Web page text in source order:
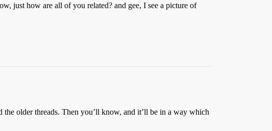
just how are all of you related? and gee, I see a picture of
older threads. Then you’ll know, and it’ll be in a way which